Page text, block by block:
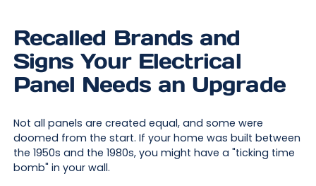
Recalled Brands and
Signs Your Electrical
Panel Needs an Upgrade
Not all panels are created equal, and some were
doomed from the start. If your home was built between
the 1950s and the 1980s, you might have a "ticking time
bomb" in your wall.